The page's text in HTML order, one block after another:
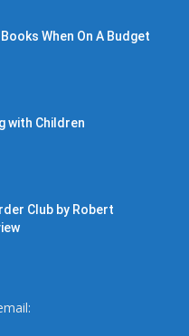
When On A Budget
with Children
Club by Robert